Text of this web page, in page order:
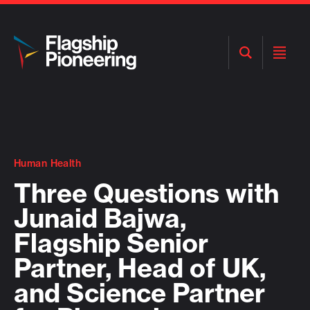
Open
Search
Open
Human Health
Three Questions with
Junaid Bajwa,
Flagship Senior
Partner, Head of UK,
and Science Partner